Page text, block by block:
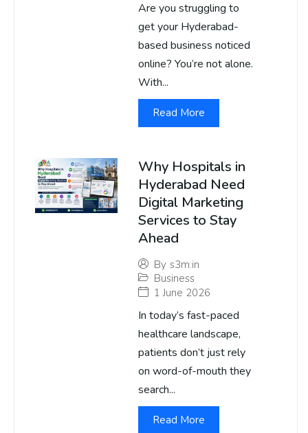
Are you struggling to
get your Hyderabad-
based business noticed
online? You’re not alone.
With...
Read More
Why Hospitals in
Hyderabad Need
Digital Marketing
Services to Stay
Ahead
By s3m.in
Business
1 June 2026
In today’s fast-paced
healthcare landscape,
patients don’t just rely
on word-of-mouth they
search...
Read More